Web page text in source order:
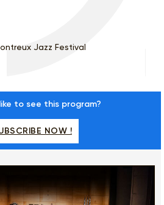
Jazz Festival
to see this program?
NOW !